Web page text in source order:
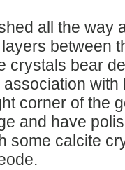
all the way
between
crystals bear
with
corner of the
and have
some calcite